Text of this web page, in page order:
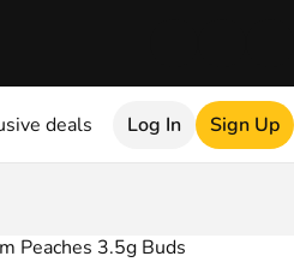
deals Log In Sign Up
Peaches 3.5g Buds